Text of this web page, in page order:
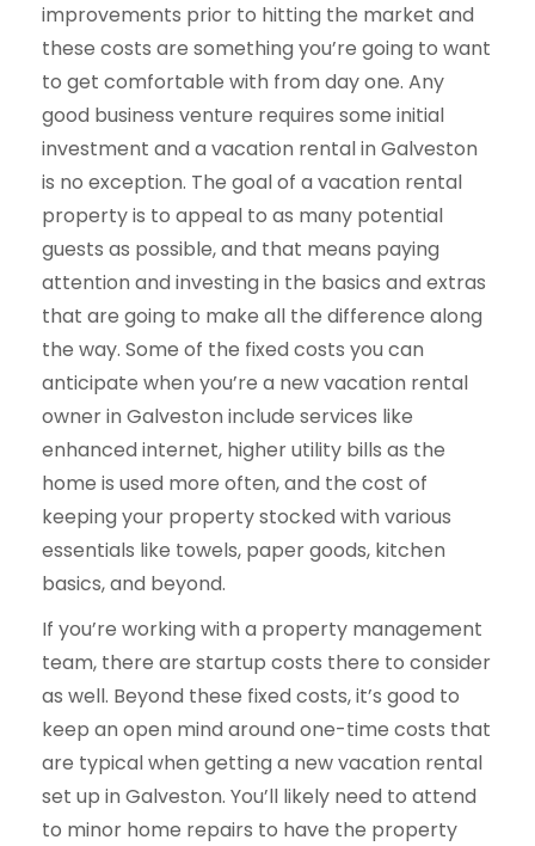
improvements prior to hitting the market and
these costs are something you’re going to want
to get comfortable with from day one. Any
good business venture requires some initial
investment and a vacation rental in Galveston
is no exception. The goal of a vacation rental
property is to appeal to as many potential
guests as possible, and that means paying
attention and investing in the basics and extras
that are going to make all the difference along
the way. Some of the fixed costs you can
anticipate when you’re a new vacation rental
owner in Galveston include services like
enhanced internet, higher utility bills as the
home is used more often, and the cost of
keeping your property stocked with various
essentials like towels, paper goods, kitchen
basics, and beyond.
If you’re working with a property management
team, there are startup costs there to consider
as well. Beyond these fixed costs, it’s good to
keep an open mind around one-time costs that
are typical when getting a new vacation rental
set up in Galveston. You’ll likely need to attend
to minor home repairs to have the property